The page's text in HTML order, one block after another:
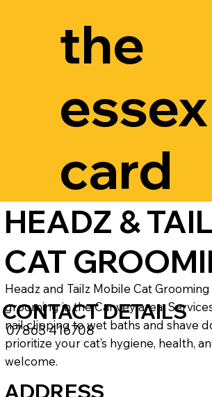
the
essex
card
HEADZ &
CAT
Headz and Tailz Mobile Cat
grooming in the Canvey area.
nail clipping to wet baths and shave
prioritize your cat’s hygiene, health,
welcome.
CONTACT DETAILS
07863 416708
ADDRESS